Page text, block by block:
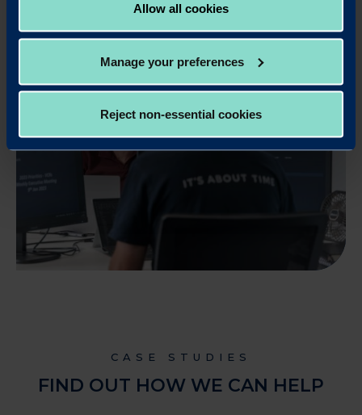
Allow all cookies
Manage your preferences
Reject non-essential cookies
Read more
CASE STUDIES
FIND OUT HOW WE CAN HELP